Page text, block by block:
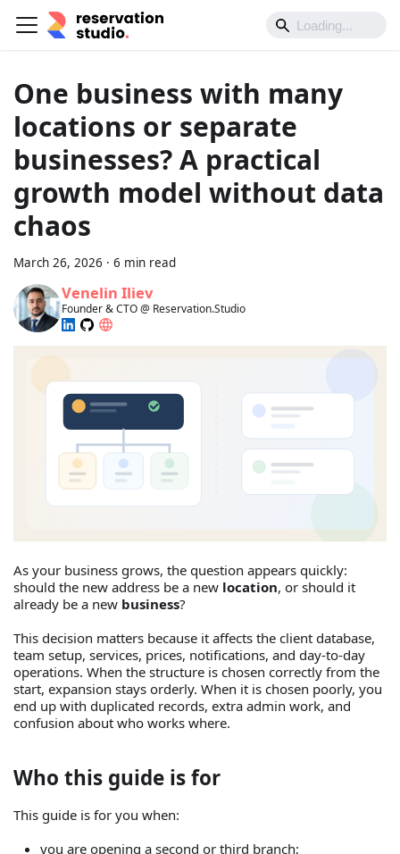
One business with many
locations or separate
businesses? A practical
growth model without data
chaos
March 26, 2026 · 6 min read
Venelin Iliev
Founder & CTO @ Reservation.Studio
As your business grows, the question appears quickly:
should the new address be a new location, or should it
already be a new business?
This decision matters because it affects the client database,
team setup, services, prices, notifications, and day-to-day
operations. When the structure is chosen correctly from the
start, expansion stays orderly. When it is chosen poorly, you
end up with duplicated records, extra admin work, and
confusion about who works where.
Who this guide is for
This guide is for you when:
you are opening a second or third branch;